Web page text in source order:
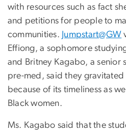
with resources such as fact
and petitions for people to
communities. Jumpstart@GW
Effiong, a sophomore
and Britney Kagabo, a senior
pre-med, said they
because of its timeliness as
Black women.
Ms. Kagabo said that the